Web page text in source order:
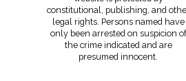
constitutional, publishing, and
legal rights. Persons named have
only been arrested on suspicion of
the crime indicated and are
presumed innocent.